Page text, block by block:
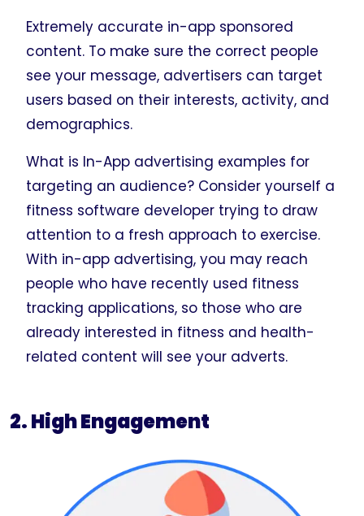
Extremely accurate in-app sponsored
content. To make sure the correct people
see your message, advertisers can target
users based on their interests, activity, and
demographics.
What is In-App advertising examples for
targeting an audience? Consider yourself a
fitness software developer trying to draw
attention to a fresh approach to exercise.
With in-app advertising, you may reach
people who have recently used fitness
tracking applications, so those who are
already interested in fitness and health-
related content will see your adverts.
2. High Engagement